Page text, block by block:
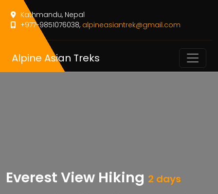
Kathmandu, Nepal
+977-9851076038, alpineasiantrek@gmail.com
Alpine Asian Treks
Everest View Hiking 2 days